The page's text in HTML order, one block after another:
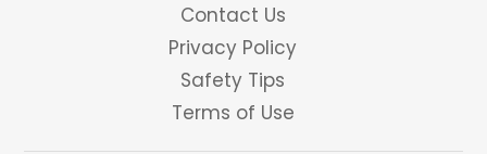
Contact Us
Privacy Policy
Safety Tips
Terms of Use